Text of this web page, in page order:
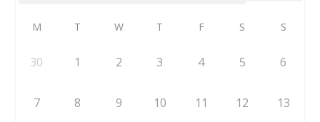
M T W T F S S
30 1 2 3 4 5 6
7 8 9 10 11 12 13